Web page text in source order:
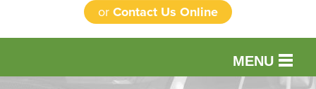
or Contact Us Online
MENU